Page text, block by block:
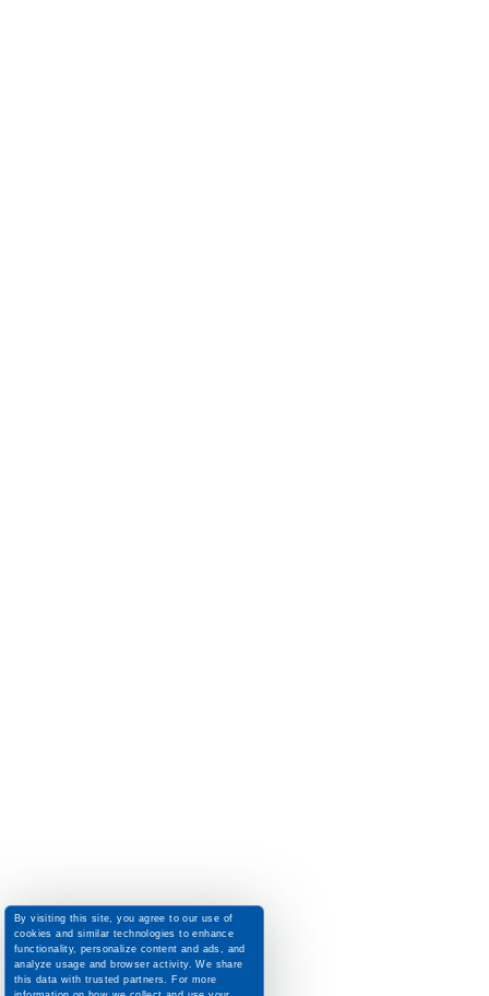
By visiting this site, you agree to our use of
cookies and similar technologies to enhance
functionality, personalize content and ads, and
analyze usage and browser activity. We share
this data with trusted partners. For more